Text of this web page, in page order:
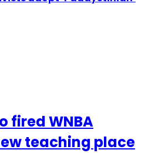
fired WNBA
teaching place